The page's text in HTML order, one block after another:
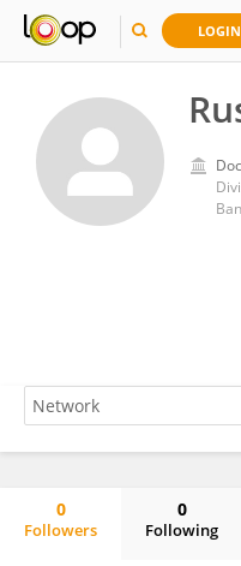
LOGIN
0
Followers
0
Following